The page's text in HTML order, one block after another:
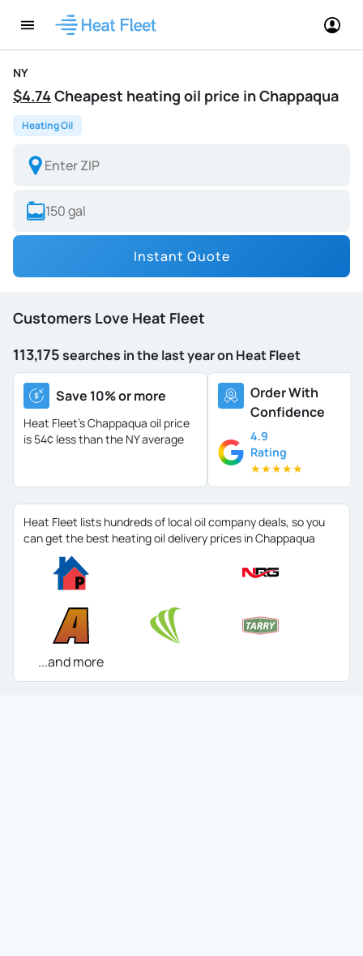
NY
$4.74 Cheapest heating oil price in Chappaqua
Heating Oil
Instant Quote
Customers Love Heat Fleet
113,175searches in the last year on Heat Fleet
Save 10% or more
Heat Fleet's Chappaqua oil price
is 54¢ less than the NY average
Order With
Confidence
4.9
Rating
★★★★★
Heat Fleet lists hundreds of local oil company deals, so you
can get the best heating oil delivery prices in Chappaqua
...and more